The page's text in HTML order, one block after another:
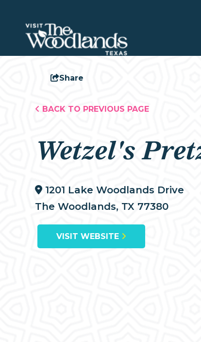
Share
BACK TO PREVIOUS PAGE
Wetzel's
1201 Lake Woodlands Drive
The Woodlands, TX 77380
VISIT WEBSITE